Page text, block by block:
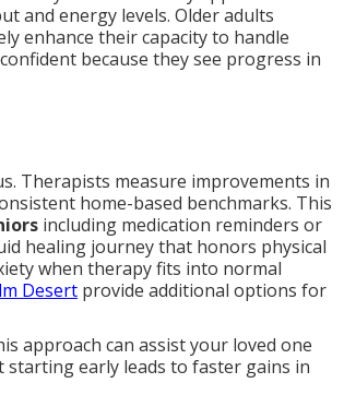
and energy levels. Older adults
enhance their capacity to handle
because they see progress in
Therapists measure improvements in
home-based benchmarks. This
including medication reminders or
healing journey that honors physical
when therapy fits into normal
Desert provide additional options for
approach can assist your loved one
starting early leads to faster gains in